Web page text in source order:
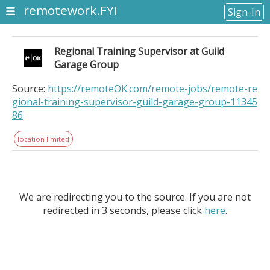
remotework.FYI Sign-In
Regional Training Supervisor at Guild
Garage Group
Source: https://remoteOK.com/remote-jobs/remote-re
gional-training-supervisor-guild-garage-group-11345
86
location limited
We are redirecting you to the source. If you are not
redirected in 3 seconds, please click here.